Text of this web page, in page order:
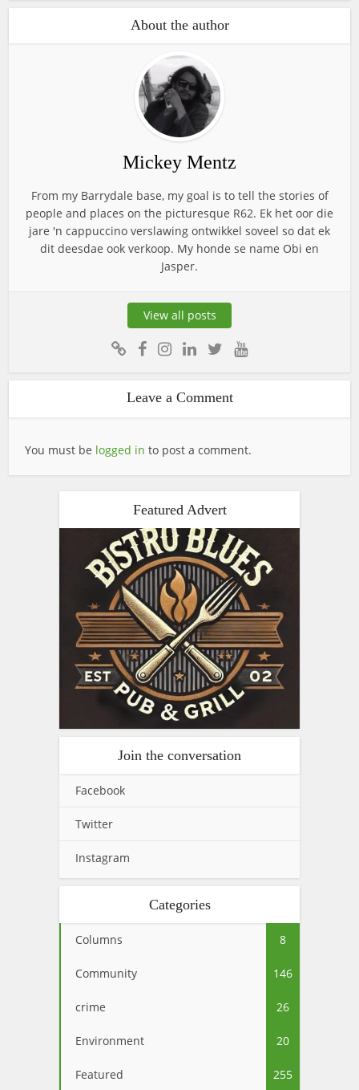
About the author
Mickey Mentz
From my Barrydale base, my goal is to tell the stories of
people and places on the picturesque R62. Ek het oor die
jare 'n cappuccino verslawing ontwikkel soveel so dat ek
dit deesdae ook verkoop. My honde se name Obi en
Jasper.
View all posts
Leave a Comment
You must be logged in to post a comment.
Featured Advert
Join the conversation
Facebook
Twitter
Instagram
Categories
Columns 8
Community 146
crime 26
Environment 20
Featured 255